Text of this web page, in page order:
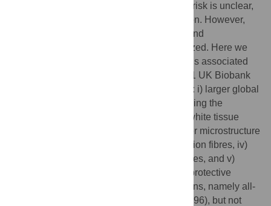
dementia. The mechanism underlying this risk is unclear,
and may involve brain structure and function. However,
the relationship between telomere length and
neuroimaging markers is poorly characterized. Here we
show that leucocyte telomere length (LTL) is associated
with multi-modal MRI phenotypes in 31,661 UK Biobank
participants. Longer LTL is associated with: i) larger global
and subcortical grey matter volumes including the
hippocampus, ii) lower T1-weighted grey-white tissue
contrast in sensory cortices, iii) white-matter microstructure
measures in corpus callosum and association fibres, iv)
lower volume of white matter hyperintensities, and v)
lower basal ganglia iron. Longer LTL was protective
against certain related clinical manifestations, namely all-
cause dementia (HR 0.93, 95% CI: 0.91–0.96), but not